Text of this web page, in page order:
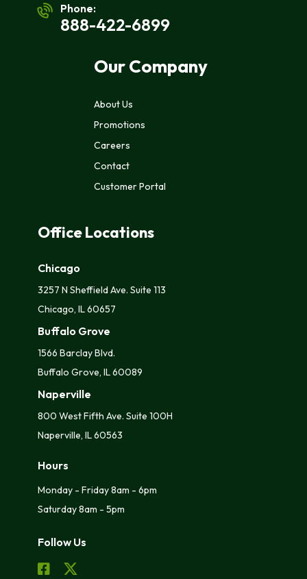
Phone:
888-422-6899
Our Company
About Us
Promotions
Careers
Contact
Customer Portal
Office Locations
Chicago
3257 N Sheffield Ave. Suite 113
Chicago, IL 60657
Buffalo Grove
1566 Barclay Blvd.
Buffalo Grove, IL 60089
Naperville
800 West Fifth Ave. Suite 100H
Naperville, IL 60563
Hours
Monday - Friday 8am - 6pm
Saturday 8am - 5pm
Follow Us